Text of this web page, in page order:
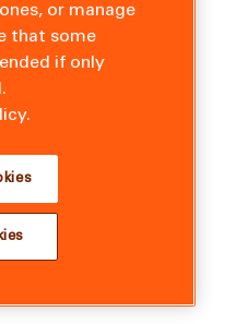
or manage
that some
if only